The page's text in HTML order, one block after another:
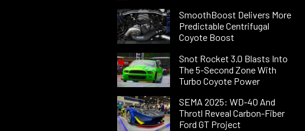
SmoothBoost Delivers More
Predictable Centrifugal
Coyote Boost
Snot Rocket 3.0 Blasts Into
The 5-Second Zone With
Turbo Coyote Power
SEMA 2025: WD-40 And
Throtl Reveal Carbon-Fiber
Ford GT Project